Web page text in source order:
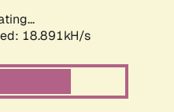
18.891kH/s